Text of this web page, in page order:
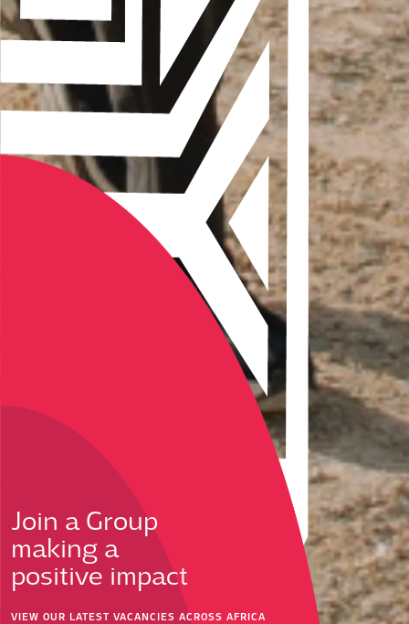
Join a Group
making a
positive impact
VIEW OUR LATEST VACANCIES ACROSS AFRICA